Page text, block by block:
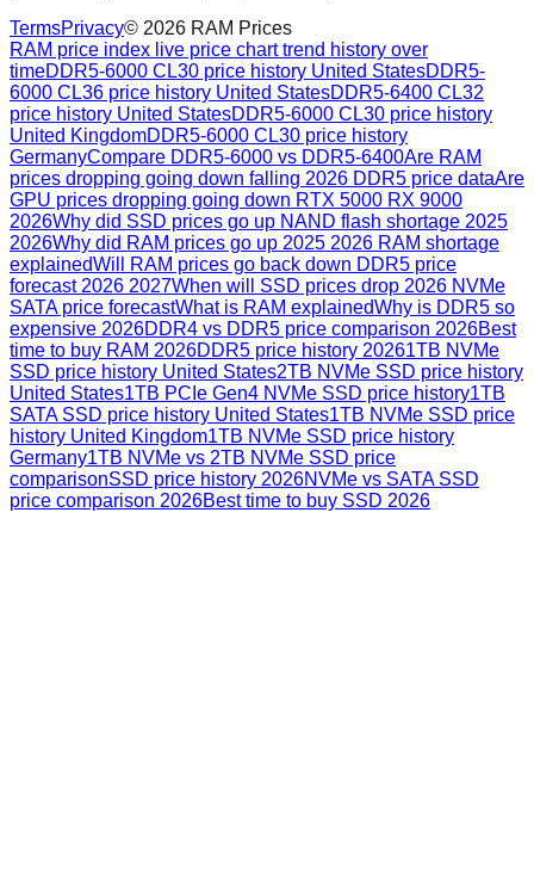
TermsPrivacy© 2026 RAM Prices
RAM price index live price chart trend history over
timeDDR5-6000 CL30 price history United StatesDDR5-
6000 CL36 price history United StatesDDR5-6400 CL32
price history United StatesDDR5-6000 CL30 price history
United KingdomDDR5-6000 CL30 price history
GermanyCompare DDR5-6000 vs DDR5-6400Are RAM
prices dropping going down falling 2026 DDR5 price dataAre
GPU prices dropping going down RTX 5000 RX 9000
2026Why did SSD prices go up NAND flash shortage 2025
2026Why did RAM prices go up 2025 2026 RAM shortage
explainedWill RAM prices go back down DDR5 price
forecast 2026 2027When will SSD prices drop 2026 NVMe
SATA price forecastWhat is RAM explainedWhy is DDR5 so
expensive 2026DDR4 vs DDR5 price comparison 2026Best
time to buy RAM 2026DDR5 price history 20261TB NVMe
SSD price history United States2TB NVMe SSD price history
United States1TB PCIe Gen4 NVMe SSD price history1TB
SATA SSD price history United States1TB NVMe SSD price
history United Kingdom1TB NVMe SSD price history
Germany1TB NVMe vs 2TB NVMe SSD price
comparisonSSD price history 2026NVMe vs SATA SSD
price comparison 2026Best time to buy SSD 2026